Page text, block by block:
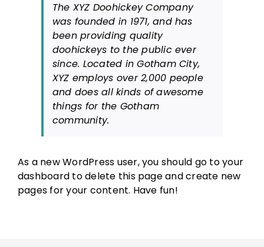
The XYZ Doohickey Company
was founded in 1971, and has
been providing quality
doohickeys to the public ever
since. Located in Gotham City,
XYZ employs over 2,000 people
and does all kinds of awesome
things for the Gotham
community.
As a new WordPress user, you should go toyour
dashboard to delete this page and create new
pages for your content. Have fun!